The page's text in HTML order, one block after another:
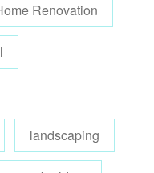
Renovation
landscaping